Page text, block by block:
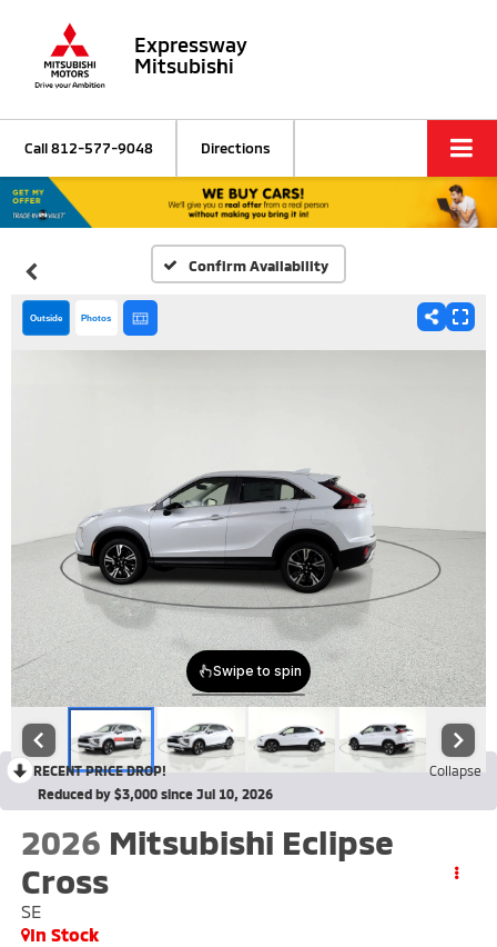
Expressway
Mitsubishi
Call812-577-9048 Directions
Confirm Availability
Outside Photos
RECENT PRICE DROP!
Collapse
Reduced by $3,000 since Jul 10, 2026
2026 Mitsubishi Eclipse
Cross
SE
In Stock